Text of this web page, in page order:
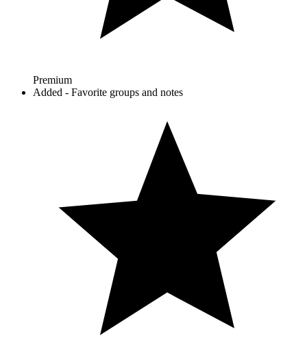
Premium
Added - Favorite groups and notes